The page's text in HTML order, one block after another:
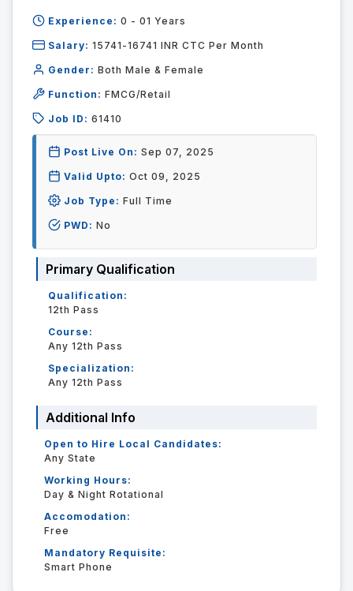
Experience: 0 - 01 Years
Salary: 15741-16741 INR CTC Per Month
Gender: Both Male & Female
Function: FMCG/Retail
Job ID: 61410
Post Live On: Sep 07, 2025
Valid Upto: Oct 09, 2025
Job Type: Full Time
PWD: No
Primary Qualification
Qualification:
12th Pass
Course:
Any 12th Pass
Specialization:
Any 12th Pass
Additional Info
Open to Hire Local Candidates:
Any State
Working Hours:
Day & Night Rotational
Accomodation:
Free
Mandatory Requisite:
Smart Phone